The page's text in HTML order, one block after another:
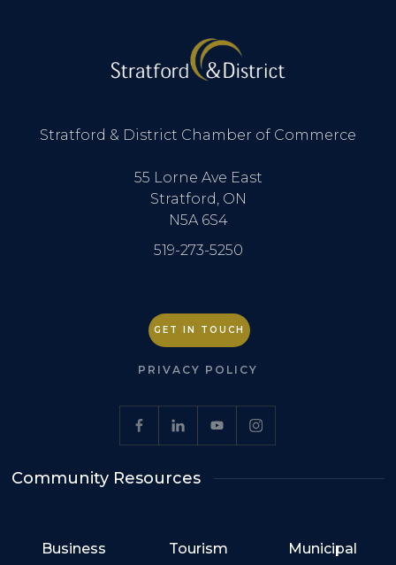
Stratford & District Chamber of Commerce
55 Lorne Ave East
Stratford, ON
N5A 6S4
519-273-5250
GET IN TOUCH
PRIVACY POLICY
Community Resources
Business Tourism Municipal